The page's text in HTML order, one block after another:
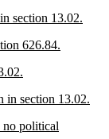
section 13.02.
626.84.
in section 13.02.
no political